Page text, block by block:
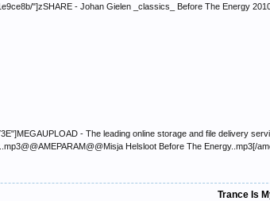
"]zSHARE - Johan Gielen _classics_ Before The Energy
- The leading online storage and file delivery
Helsloot Before The Energy..mp3[/
Trance Is